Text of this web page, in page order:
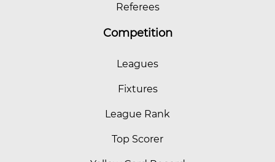
Referees
Competition
Leagues
Fixtures
League Rank
Top Scorer